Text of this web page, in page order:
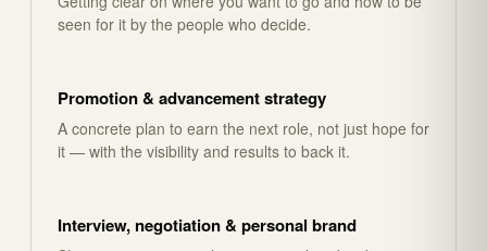
seen for it by the people who decide.
Promotion & advancement strategy
A concrete plan to earn the next role, not just hope for
it — with the visibility and results to back it.
Interview, negotiation & personal brand